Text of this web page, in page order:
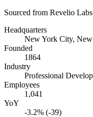
Sourced from Revelio
Headquarters
New York City,
Founded
1864
Industry
Professional
Employees
1,041
YoY
-3.2% (-39)